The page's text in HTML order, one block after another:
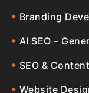
Branding
AI SEO –
SEO &
Website